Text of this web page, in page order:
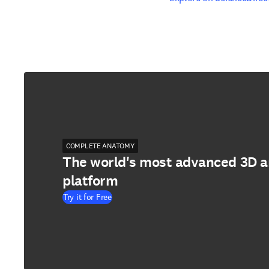
COMPLETE ANATOMY
The world's most advanced 3D
platform
Try it for Free